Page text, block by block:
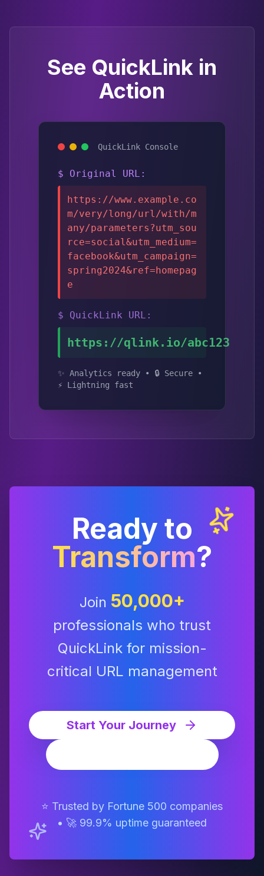
See QuickLink in
Action
QuickLink Console
$ Original URL:
https://www.example.co
m/very/long/url/with/m
any/parameters?utm_sou
rce=social&utm_medium=
facebook&utm_campaign=
spring2024&ref=homepag
e
$ QuickLink URL:
https://qlink.io/abc123
✨ Analytics ready • 🔒 Secure •
⚡ Lightning fast
Ready to
Transform?
Join 50,000+
professionals who trust
QuickLink for mission-
critical URL management
Start Your Journey
⭐ Trusted by Fortune 500 companies
• 🚀 99.9% uptime guaranteed